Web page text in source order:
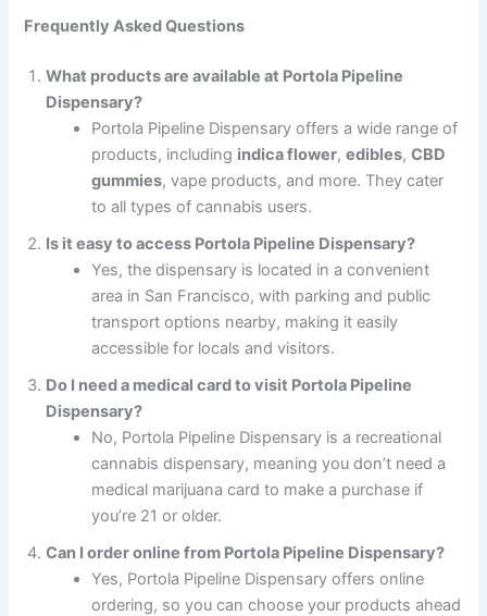
Frequently Asked Questions
What products are available at Portola Pipeline
Dispensary?
Portola Pipeline Dispensary offers a wide range of
products, including indica flower,edibles,CBD
gummies, vape products, and more. They cater
to all types of cannabis users.
Is it easy to access Portola Pipeline Dispensary?
Yes, the dispensary is located in a convenient
area in San Francisco, with parking and public
transport options nearby, making it easily
accessible for locals and visitors.
Do I need a medical card to visit Portola Pipeline
Dispensary?
No, Portola Pipeline Dispensary is a recreational
cannabis dispensary, meaning you don’t need a
medical marijuana card to make a purchase if
you’re 21 or older.
Can I order online from Portola Pipeline Dispensary?
Yes, Portola Pipeline Dispensary offers online
ordering, so you can choose your products ahead